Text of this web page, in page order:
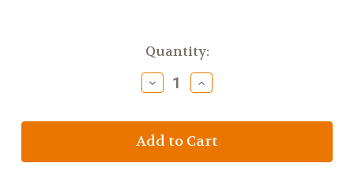
Quantity:
Decrease
Quantity
Butlers
Irish
Truffle
Increase
Quantity
Butlers
Irish
Truffle